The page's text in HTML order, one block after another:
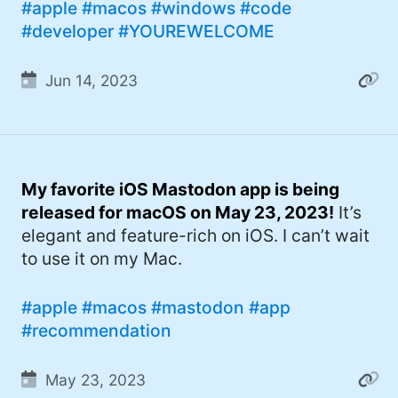
#apple #macos #windows #code
#developer #YOUREWELCOME
Jun 14, 2023
My favorite iOS Mastodon app is being
released for macOS on May 23, 2023! It’s
elegant and feature-rich on iOS. I can’t wait
to use it on my Mac.
#apple #macos #mastodon #app
#recommendation
May 23, 2023